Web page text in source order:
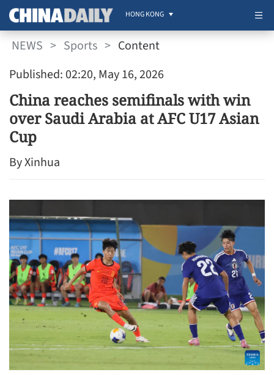
HONG KONG
NEWS > Sports > Content
Published: 02:20, May 16, 2026
China reaches semifinals with win
over Saudi Arabia at AFC U17 Asian
Cup
By Xinhua